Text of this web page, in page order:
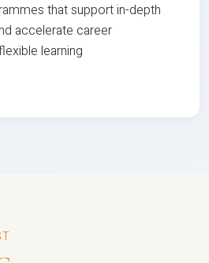
that support in-depth
accelerate career
learning